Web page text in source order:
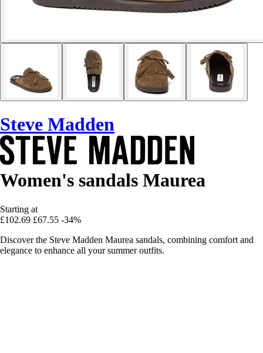
Steve Madden
Women's sandals Maurea
Starting at
£102.69 £67.55 -34%
Discover the Steve Madden Maurea sandals, combining comfort and
elegance to enhance all your summer outfits.